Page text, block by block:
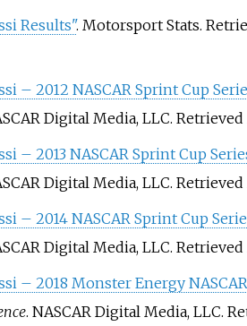
Results". Motorsport Stats.
– 2012 NASCAR Sprint Cup
Digital Media, LLC. Retrieved
– 2013 NASCAR Sprint Cup
Digital Media, LLC. Retrieved
– 2014 NASCAR Sprint Cup
Digital Media, LLC. Retrieved
– 2018 Monster Energy
. NASCAR Digital Media, LLC.